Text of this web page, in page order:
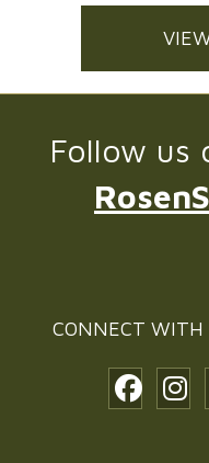
Follow us
CONNECT WITH